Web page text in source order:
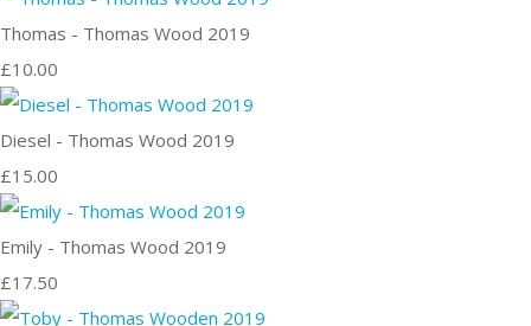
Thomas - Thomas Wood 2019
£10.00
Diesel - Thomas Wood 2019
£15.00
Emily - Thomas Wood 2019
£17.50